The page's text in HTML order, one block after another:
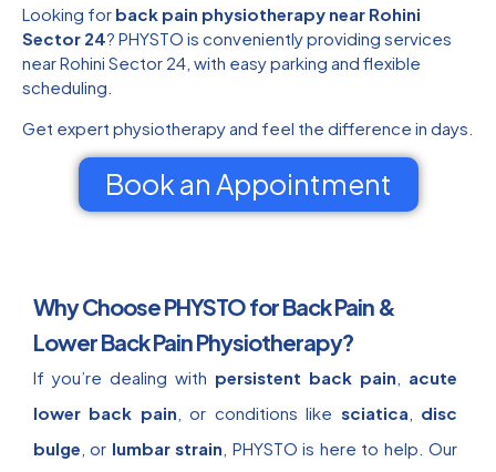
Looking for back pain physiotherapy near Rohini
Sector 24? PHYSTO is conveniently providing services
near Rohini Sector 24, with easy parking and flexible
scheduling.
Get expert physiotherapy and feel the difference in days.
Book an Appointment
Why Choose PHYSTO for Back Pain &
Lower Back Pain Physiotherapy?
If you’re dealing with persistent back pain
acute
lower back pain , or conditions like sciatica
disc
bulge , or lumbar strain , PHYSTO is here to help. Our